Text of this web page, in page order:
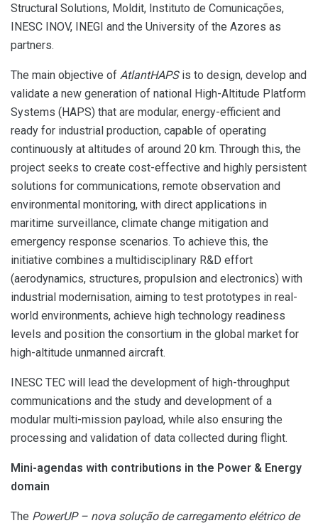
Structural Solutions, Moldit, Instituto de Comunicações,
INESC INOV, INEGI and the University of the Azores as
partners.
The main objective of AtlantHAPSis to design, develop and
validate a new generation of national High-Altitude Platform
Systems (HAPS) that are modular, energy-efficient and
ready for industrial production, capable of operating
continuously at altitudes of around 20 km. Through this, the
project seeks to create cost-effective and highly persistent
solutions for communications, remote observation and
environmental monitoring, with direct applications in
maritime surveillance, climate change mitigation and
emergency response scenarios. To achieve this, the
initiative combines a multidisciplinary R&D effort
(aerodynamics, structures, propulsion and electronics) with
industrial modernisation, aiming to test prototypes in real-
world environments, achieve high technology readiness
levels and position the consortium in the global market for
high-altitude unmanned aircraft.
INESC TEC will lead the development of high-throughput
communications and the study and development of a
modular multi-mission payload, while also ensuring the
processing and validation of data collected during flight.
Mini-agendas with contributions in the Power & Energy
domain
The PowerUP – nova solução de carregamento elétrico de